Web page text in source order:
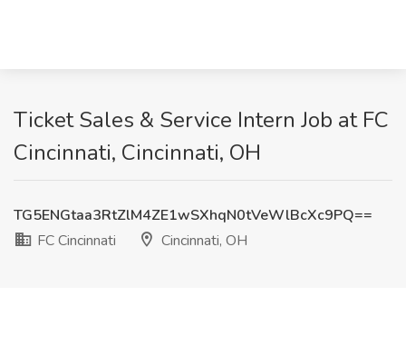
Ticket Sales & Service Intern Job at FC
Cincinnati, Cincinnati, OH
TG5ENGtaa3RtZlM4ZE1wSXhqN0tVeWlBcXc9PQ==
FC Cincinnati
Cincinnati, OH